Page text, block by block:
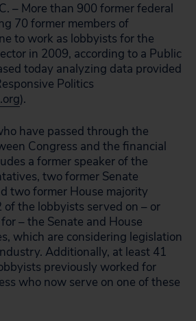
– More than 900 former federal
70 former members of
to work as lobbyists for the
in 2009, according to a Public
today analyzing data provided
Politics
).
have passed through the
Congress and the financial
a former speaker of the
two former Senate
two former House majority
of the lobbyists served on – or
– the Senate and House
which are considering legislation
Additionally, at least 41
previously worked for
who now serve on one of these